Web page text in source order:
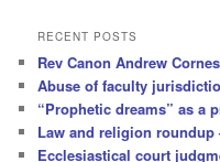
r
h
RECENT POSTS
Rev Canon Andrew
Abuse of faculty
“Prophetic dreams” as a
Law and religion roundup
Ecclesiastical court